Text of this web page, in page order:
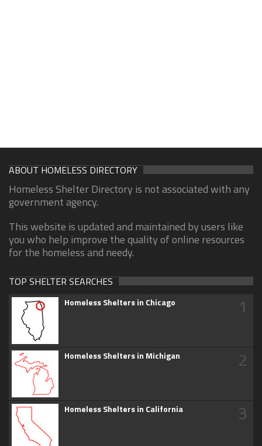
ABOUT HOMELESS DIRECTORY
Homeless Shelter Directory is not associated with any
government agency.
This website is updated and maintained by users like
you who help improve the quality of online resources
for the homeless and needy.
TOP SHELTER SEARCHES
Homeless Shelters in Chicago 1
Homeless Shelters in Michigan 2
Homeless Shelters in California 3